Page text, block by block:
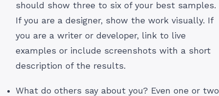
should show three to six of your best samples.
If you are a designer, show the work visually. If
you are a writer or developer, link to live
examples or include screenshots with a short
description of the results.
What do others say about you? Even one or two